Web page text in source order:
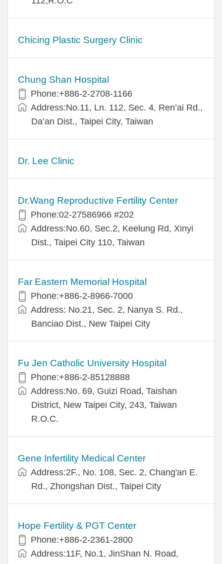
Chicing Plastic Surgery Clinic
Chung Shan Hospital
Phone:+886-2-2708-1166
Address:No.11, Ln. 112, Sec. 4, Ren’ai Rd.,
Da’an Dist., Taipei City, Taiwan
Dr. Lee Clinic
Dr.Wang Reproductive Fertility Center
Phone:02-27586966 #202
Address:No.60, Sec.2, Keelung Rd, Xinyi
Dist., Taipei City 110, Taiwan
Far Eastern Memorial Hospital
Phone:+886-2-8966-7000
Address: No.21, Sec. 2, Nanya S. Rd.,
Banciao Dist., New Taipei City
Fu Jen Catholic University Hospital
Phone:+886-2-85128888
Address:No. 69, Guizi Road, Taishan
District, New Taipei City, 243, Taiwan
R.O.C.
Gene Infertility Medical Center
Address:2F., No. 108, Sec. 2, Chang'an E.
Rd., Zhongshan Dist., Taipei City
Hope Fertility & PGT Center
Phone:+886-2-2361-2800
Address:11F, No.1, JinShan N. Road,